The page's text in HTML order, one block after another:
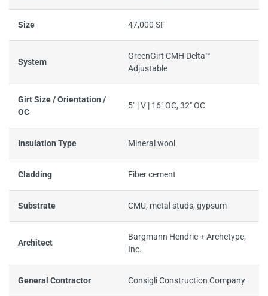
Size 47,000 SF
System
GreenGirt CMH Delta™
Adjustable
Girt Size / Orientation /
OC
5" | V | 16" OC, 32" OC
Insulation Type Mineral wool
Cladding Fiber cement
Substrate CMU, metal studs, gypsum
Architect
Bargmann Hendrie + Archetype,
Inc.
General Contractor Consigli Construction Company